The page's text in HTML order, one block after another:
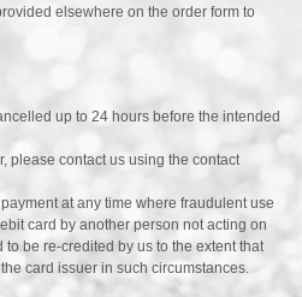
elsewhere on the order form to
up to 24 hours before the intended
please contact us using the contact
at any time where fraudulent use
card by another person not acting on
be re-credited by us to the extent that
card issuer in such circumstances.